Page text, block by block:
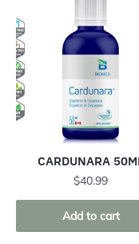
CARDUNARA
$40.99
Add to cart